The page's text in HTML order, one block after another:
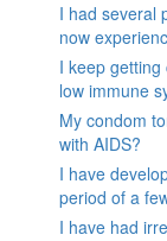
I had several
now
I keep
low immune
My condom
with AIDS?
I have
period of a
I have had